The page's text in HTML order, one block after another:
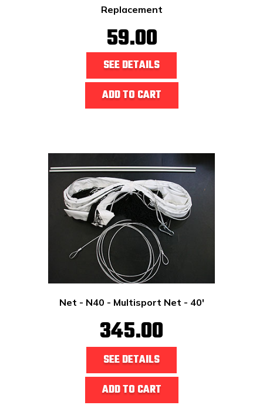
Replacement
59.00
SEE DETAILS
ADD TO CART
Net - N40 - Multisport Net - 40'
345.00
SEE DETAILS
ADD TO CART